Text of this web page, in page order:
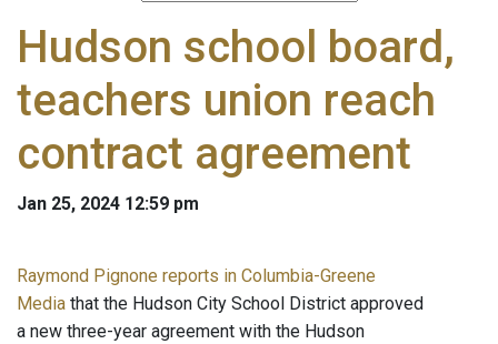
Hudson school board,
teachers union reach
contract agreement
Jan 25, 2024 12:59 pm
Raymond Pignone reports in Columbia-Greene
Media that the Hudson City School District approved
a new three-year agreement with the Hudson